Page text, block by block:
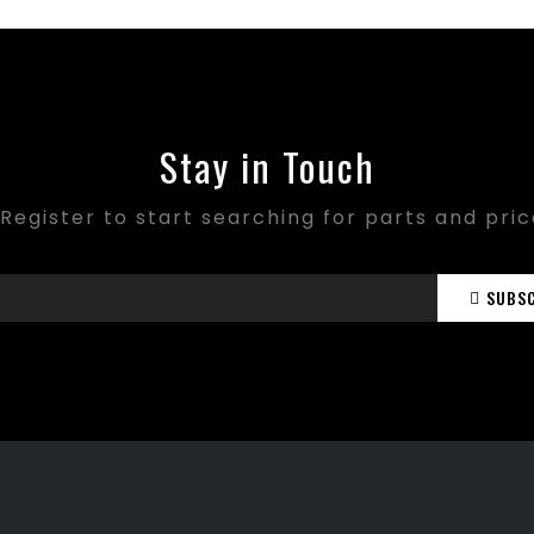
Stay in Touch
Register to start searching for parts and